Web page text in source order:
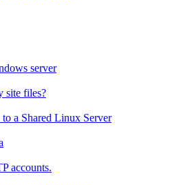
server
site files?
a Shared Linux Server
accounts.